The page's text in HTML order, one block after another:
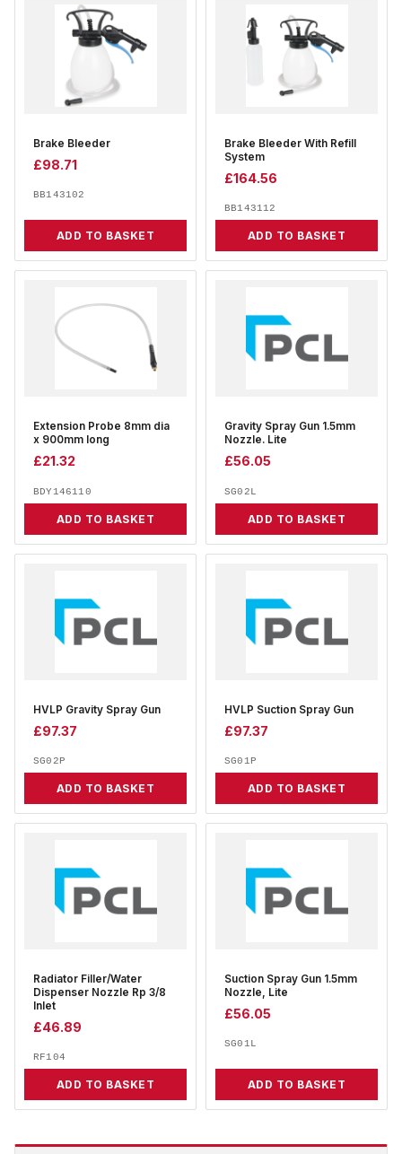
Brake Bleeder
£98.71
BB143102
ADD TO BASKET
Brake Bleeder With Refill
System
£164.56
BB143112
ADD TO BASKET
Extension Probe 8mm dia
x 900mm long
£21.32
BDY146110
ADD TO BASKET
Gravity Spray Gun 1.5mm
Nozzle. Lite
£56.05
SG02L
ADD TO BASKET
HVLP Gravity Spray Gun
£97.37
SG02P
ADD TO BASKET
HVLP Suction Spray Gun
£97.37
SG01P
ADD TO BASKET
Radiator Filler/Water
Dispenser Nozzle Rp 3/8
Inlet
£46.89
RF104
ADD TO BASKET
Suction Spray Gun 1.5mm
Nozzle, Lite
£56.05
SG01L
ADD TO BASKET